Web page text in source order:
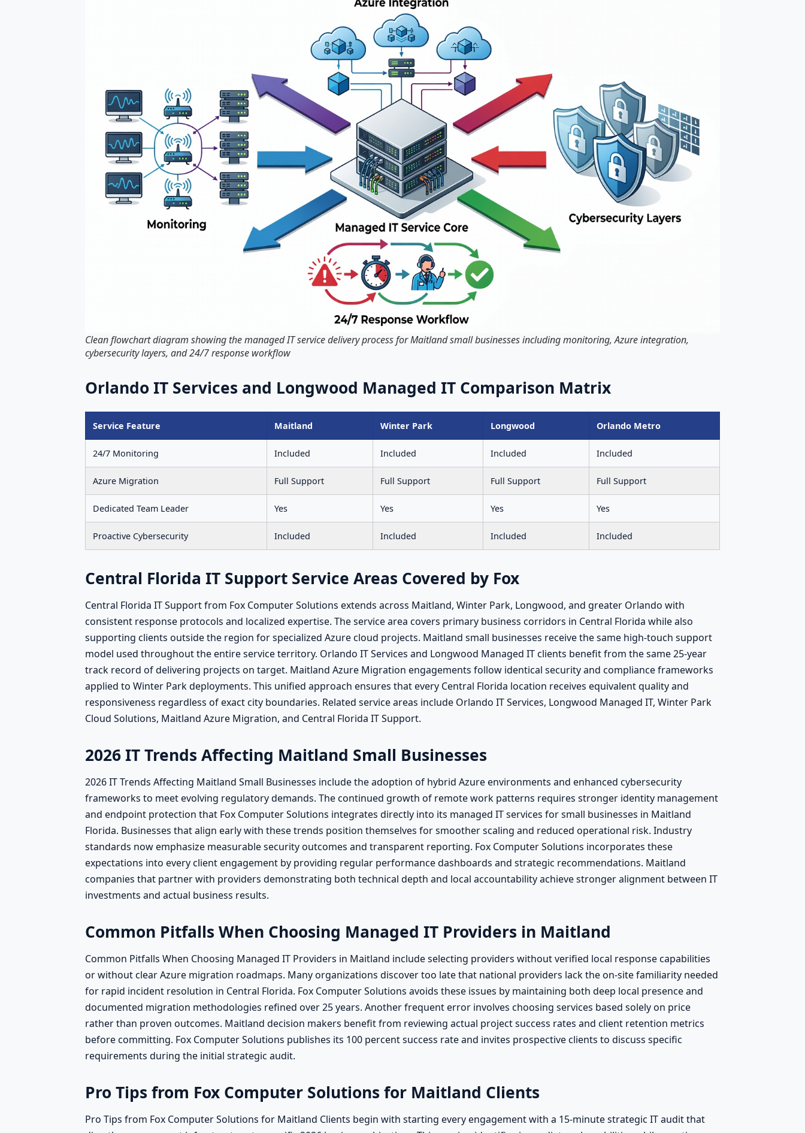
Clean flowchart diagram showing the managed IT service delivery process for Maitland small businesses including monitoring, Azure integration,
cybersecurity layers, and 24/7 response workflow
Orlando IT Services and Longwood Managed IT Comparison Matrix
Service Feature Maitland Winter Park Longwood Orlando Metro
24/7 Monitoring Included Included Included Included
Azure Migration Full Support Full Support Full Support Full Support
Dedicated Team Leader Yes Yes Yes Yes
Proactive Cybersecurity Included Included Included Included
Central Florida IT Support Service Areas Covered by Fox
Central Florida IT Support from Fox Computer Solutions extends across Maitland, Winter Park, Longwood, and greater Orlando with
consistent response protocols and localized expertise. The service area covers primary business corridors in Central Florida while also
supporting clients outside the region for specialized Azure cloud projects. Maitland small businesses receive the same high-touch support
model used throughout the entire service territory. Orlando IT Services and Longwood Managed IT clients benefit from the same 25-year
track record of delivering projects on target. Maitland Azure Migration engagements follow identical security and compliance frameworks
applied to Winter Park deployments. This unified approach ensures that every Central Florida location receives equivalent quality and
responsiveness regardless of exact city boundaries. Related service areas include Orlando IT Services, Longwood Managed IT, Winter Park
Cloud Solutions, Maitland Azure Migration, and Central Florida IT Support.
2026 IT Trends Affecting Maitland Small Businesses
2026 IT Trends Affecting Maitland Small Businesses include the adoption of hybrid Azure environments and enhanced cybersecurity
frameworks to meet evolving regulatory demands. The continued growth of remote work patterns requires stronger identity management
and endpoint protection that Fox Computer Solutions integrates directly into its managed IT services for small businesses in Maitland
Florida. Businesses that align early with these trends position themselves for smoother scaling and reduced operational risk. Industry
standards now emphasize measurable security outcomes and transparent reporting. Fox Computer Solutions incorporates these
expectations into every client engagement by providing regular performance dashboards and strategic recommendations. Maitland
companies that partner with providers demonstrating both technical depth and local accountability achieve stronger alignment between IT
investments and actual business results.
Common Pitfalls When Choosing Managed IT Providers in Maitland
Common Pitfalls When Choosing Managed IT Providers in Maitland include selecting providers without verified local response capabilities
or without clear Azure migration roadmaps. Many organizations discover too late that national providers lack the on-site familiarity needed
for rapid incident resolution in Central Florida. Fox Computer Solutions avoids these issues by maintaining both deep local presence and
documented migration methodologies refined over 25 years. Another frequent error involves choosing services based solely on price
rather than proven outcomes. Maitland decision makers benefit from reviewing actual project success rates and client retention metrics
before committing. Fox Computer Solutions publishes its 100 percent success rate and invites prospective clients to discuss specific
requirements during the initial strategic audit.
Pro Tips from Fox Computer Solutions for Maitland Clients
Pro Tips from Fox Computer Solutions for Maitland Clients begin with starting every engagement with a 15-minute strategic IT audit that